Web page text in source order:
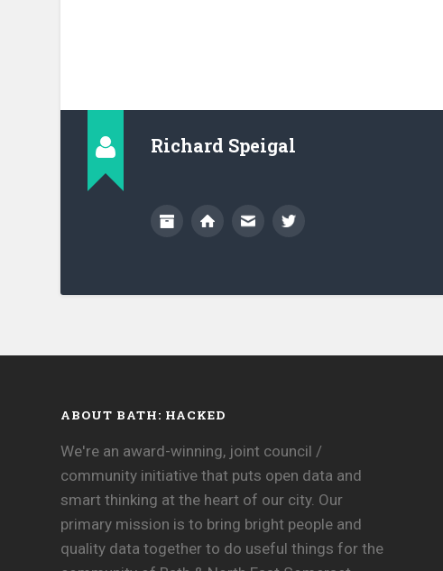
Richard Speigal
ABOUT BATH: HACKED
We're an award-winning, joint council /
community initiative that puts open data and
smart thinking at the heart of our city. Our
primary mission is to bring bright people and
quality data together to do useful things for the